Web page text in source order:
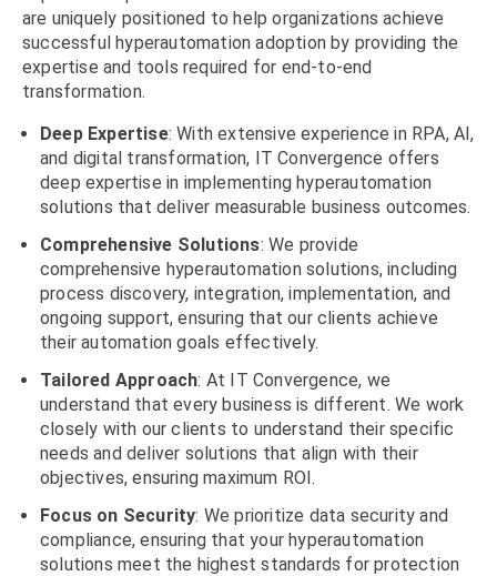
are uniquely positioned to help organizations achieve
successful hyperautomation adoption by providing the
expertise and tools required for end-to-end
transformation.
Deep Expertise: With extensive experience in RPA, AI,
and digital transformation, IT Convergence offers
deep expertise in implementing hyperautomation
solutions that deliver measurable business outcomes.
Comprehensive Solutions: We provide
comprehensive hyperautomation solutions, including
process discovery, integration, implementation, and
ongoing support, ensuring that our clients achieve
their automation goals effectively.
Tailored Approach: At IT Convergence, we
understand that every business is different. We work
closely with our clients to understand their specific
needs and deliver solutions that align with their
objectives, ensuring maximum ROI.
Focus on Security: We prioritize data security and
compliance, ensuring that your hyperautomation
solutions meet the highest standards for protection